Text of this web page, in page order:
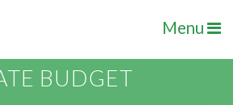
Menu
BUDGET